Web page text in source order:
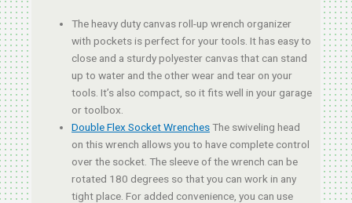
The heavy duty canvas roll-up wrench organizer
with pockets is perfect for your tools. It has easy to
close and a sturdy polyester canvas that can stand
up to water and the other wear and tear on your
tools. It’s also compact, so it fits well in your garage
or toolbox.
Double Flex Socket WrenchesThe swiveling head
on this wrench allows you to have complete control
over the socket. The sleeve of the wrench can be
rotated 180 degrees so that you can work in any
tight place. For added convenience, you can use